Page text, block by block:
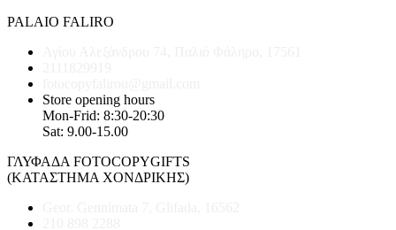
PALAIO FALIRO
Store opening hours
Mon-Frid: 8:30-20:30
Sat: 9.00-15.00
ΓΛΥΦΑΔΑ FOTOCOPYGIFTS
(ΚΑΤΑΣΤΗΜΑ ΧΟΝΔΡΙΚΗΣ)